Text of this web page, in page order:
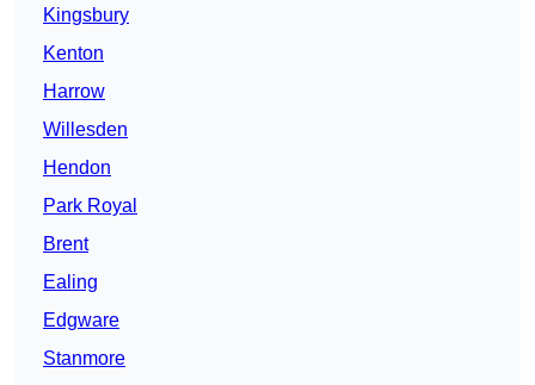
Kingsbury
Kenton
Harrow
Willesden
Hendon
Park Royal
Brent
Ealing
Edgware
Stanmore